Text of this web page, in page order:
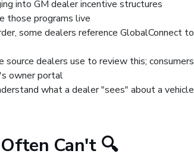
into GM dealer incentive structures
those programs live
some dealers reference GlobalConnect to
dealers use to review this; consumers
owner portal
what a dealer "sees" about a vehicle
Can't 🔍